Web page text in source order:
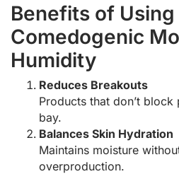
Benefits of
Comedogenic
Humidity
Reduces Breakouts
Products that don’t
bay.
Balances Skin Hydration
Maintains moisture
overproduction.